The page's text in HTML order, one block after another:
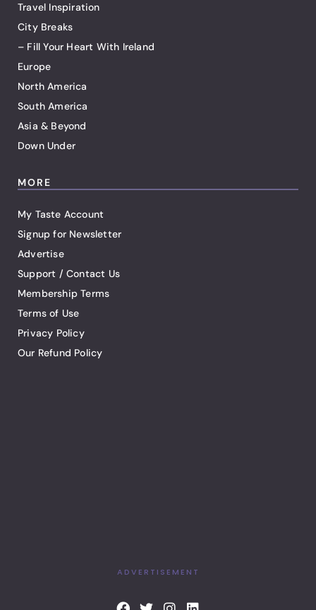
Travel Inspiration
City Breaks
– Fill Your Heart With Ireland
Europe
North America
South America
Asia & Beyond
Down Under
MORE
My Taste Account
Signup for Newsletter
Advertise
Support / Contact Us
Membership Terms
Terms of Use
Privacy Policy
Our Refund Policy
ADVERTISEMENT